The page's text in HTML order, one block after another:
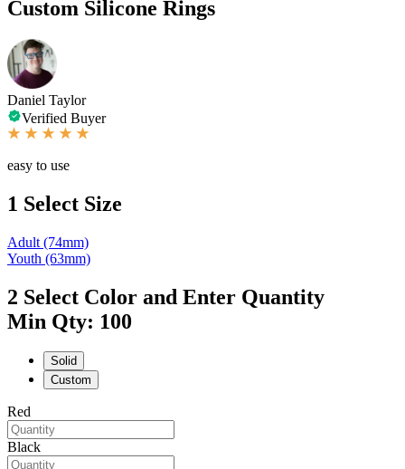
Custom Silicone Rings
Daniel Taylor
Verified Buyer
easy to use
1 Select Size
Adult (74mm)
Youth (63mm)
2 Select Color and Enter Quantity
Min Qty: 100
Solid
Custom
Red
Black